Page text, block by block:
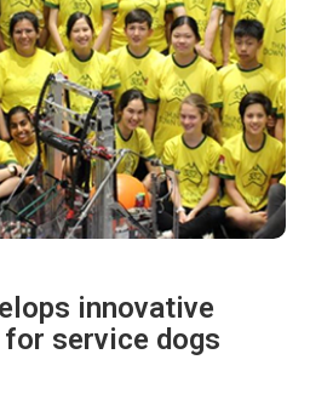
innovative
service dogs